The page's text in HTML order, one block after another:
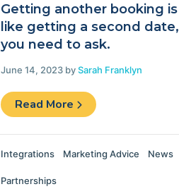
Getting another booking is
like getting a second date,
you need to ask.
June 14, 2023 bySarah Franklyn
Read More
Integrations Marketing Advice News
Partnerships